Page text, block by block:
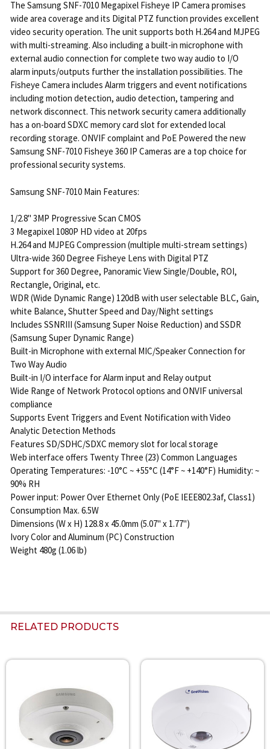
The Samsung SNF-7010 Megapixel Fisheye IP Camera promises
wide area coverage and its Digital PTZ function provides excellent
video security operation. The unit supports both H.264 and MJPEG
with multi-streaming. Also including a built-in microphone with
external audio connection for complete two way audio to I/O
alarm inputs/outputs further the installation possibilities. The
Fisheye Camera includes Alarm triggers and event notifications
including motion detection, audio detection, tampering and
network disconnect. This network security camera additionally
has a on-board SDXC memory card slot for extended local
recording storage. ONVIF complaint and PoE Powered the new
Samsung SNF-7010 Fisheye 360 IP Cameras are a top choice for
professional security systems.
Samsung SNF-7010 Main Features:
1/2.8" 3MP Progressive Scan CMOS
3 Megapixel 1080P HD video at 20fps
H.264 and MJPEG Compression (multiple multi-stream settings)
Ultra-wide 360 Degree Fisheye Lens with Digital PTZ
Support for 360 Degree, Panoramic View Single/Double, ROI,
Rectangle, Original, etc.
WDR (Wide Dynamic Range) 120dB with user selectable BLC, Gain,
white Balance, Shutter Speed and Day/Night settings
Includes SSNRIII (Samsung Super Noise Reduction) and SSDR
(Samsung Super Dynamic Range)
Built-in Microphone with external MIC/Speaker Connection for
Two Way Audio
Built-in I/O interface for Alarm input and Relay output
Wide Range of Network Protocol options and ONVIF universal
compliance
Supports Event Triggers and Event Notification with Video
Analytic Detection Methods
Features SD/SDHC/SDXC memory slot for local storage
Web interface offers Twenty Three (23) Common Languages
Operating Temperatures: -10°C ~ +55°C (14°F ~ +140°F) Humidity: ~
90% RH
Power input: Power Over Ethernet Only (PoE IEEE802.3af, Class1)
Consumption Max. 6.5W
Dimensions (W x H) 128.8 x 45.0mm (5.07" x 1.77")
Ivory Color and Aluminum (PC) Construction
Weight 480g (1.06 lb)
RELATED PRODUCTS
Products